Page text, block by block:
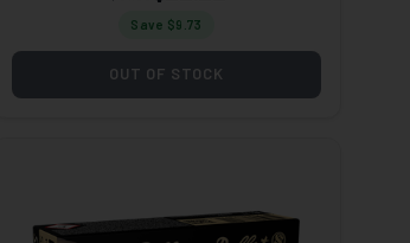
Save $9.73
OUT OF STOCK